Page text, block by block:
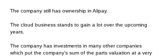
The company still has ownership in Alipay.
The cloud business stands to gain a lot over the upcoming
years.
The company has investments in many other companies
which put the company's sum of the parts valuation at a very